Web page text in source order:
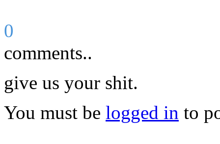
0
comments..
give us your shit.
You must be logged in to